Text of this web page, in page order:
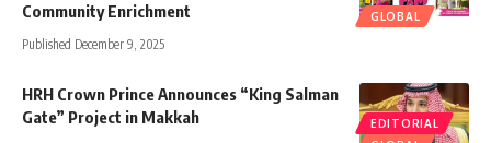
GLOBAL
Community Enrichment
Published December 9, 2025
EDITORIAL
HRH Crown Prince Announces “King Salman
Gate” Project in Makkah